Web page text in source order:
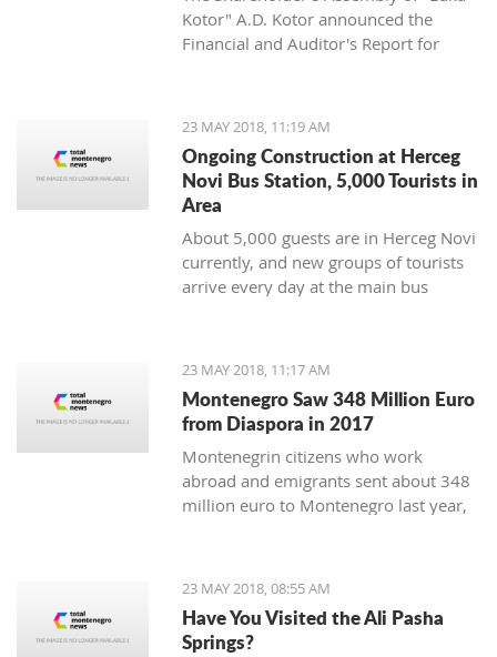
Kotor" A.D. Kotor announced the
Financial and Auditor's Report for
23 MAY 2018, 11:19 AM
Ongoing Construction at Herceg
Novi Bus Station, 5,000 Tourists in
Area
About 5,000 guests are in Herceg Novi
currently, and new groups of tourists
arrive every day at the main bus
23 MAY 2018, 11:17 AM
Montenegro Saw 348 Million Euro
from Diaspora in 2017
Montenegrin citizens who work
abroad and emigrants sent about 348
million euro to Montenegro last year,
23 MAY 2018, 08:55 AM
Have You Visited the Ali Pasha
Springs?